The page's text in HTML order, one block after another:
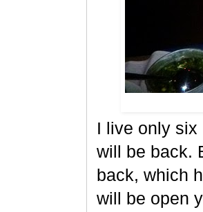
I live only six
will be back.
back, which
will be open